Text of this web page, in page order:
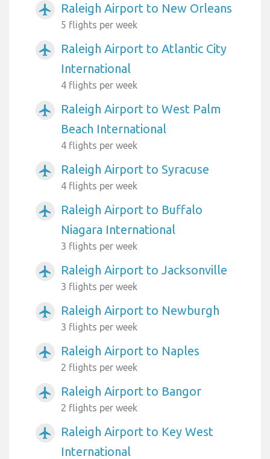
airplanemode_active Raleigh Airport to New Orleans
5 flights per week
airplanemode_active
Raleigh Airport to Atlantic City
International
4 flights per week
airplanemode_active
Raleigh Airport to West Palm
Beach International
4 flights per week
airplanemode_active Raleigh Airport to Syracuse
4 flights per week
airplanemode_active
Raleigh Airport to Buffalo
Niagara International
3 flights per week
airplanemode_active Raleigh Airport to Jacksonville
3 flights per week
airplanemode_active Raleigh Airport to Newburgh
3 flights per week
airplanemode_active Raleigh Airport to Naples
2 flights per week
airplanemode_active Raleigh Airport to Bangor
2 flights per week
airplanemode_active
Raleigh Airport to Key West
International